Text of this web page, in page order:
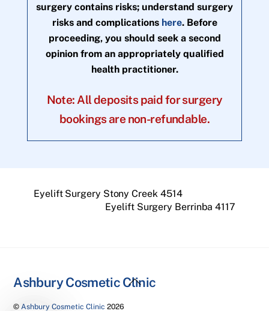
surgery contains risks; understand surgery
risks and complications here. Before
proceeding, you should seek a second
opinion from an appropriately qualified
health practitioner.
Note: All deposits paid for surgery
bookings are non-refundable.
Eyelift Surgery Stony Creek 4514
Eyelift Surgery Berrinba 4117
Back
Ashbury Cosmetic Clinic
© Ashbury Cosmetic Clinic 2026